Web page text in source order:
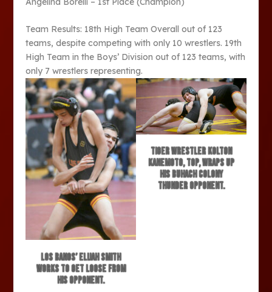
Team Results: 18th High Team Overall out of 123
teams, despite competing with only 10 wrestlers. 19th
High Team in the Boys’ Division out of 123 teams, with
only 7 wrestlers representing.
Los Banos’ Elijah Smith
works to get loose from
his opponent.
Tiger wrestler Kolton
Kanemoto, top, wraps up
his Buhach Colony
Thunder opponent.